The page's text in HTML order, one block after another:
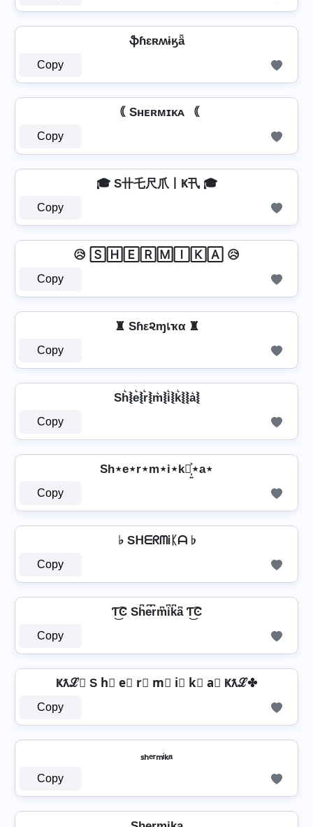
ֆɦɛʀʍɨӄǟ
Copy
｟ Sʜᴇʀᴍɪᴋᴀ ｟
Copy
🎓 S卄乇尺爪丨Ҝ卂 🎓
Copy
😥 🅂🄷🄴🅁🄼🄸🄺🄰 😥
Copy
♜ Sɦε૨ɱเҡα ♜
Copy
Sh͛⦚e͛⦚r͛⦚m͛⦚i͛⦚k͛⦚⦚a͛⦚
Copy
Sh⋆e⋆r⋆m⋆i⋆k⋆͎͍͐⋆a⋆
Copy
♭ SᕼᗴᖇᗰᎥᛕᗩ ♭
Copy
Ƭ͜͡Ͼ Sh͆e͆r͆m͆i͆k͆a͆ Ƭ͜͡Ͼ
Copy
Ҝƛℒ✤ S h⃣ e⃣ r⃣ m⃣ i⃣ k⃣ a⃣ Ҝƛℒ✤
Copy
ₛₕₑᵣₘᵢₖₐ
Copy